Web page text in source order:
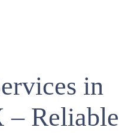
in
– Reliable